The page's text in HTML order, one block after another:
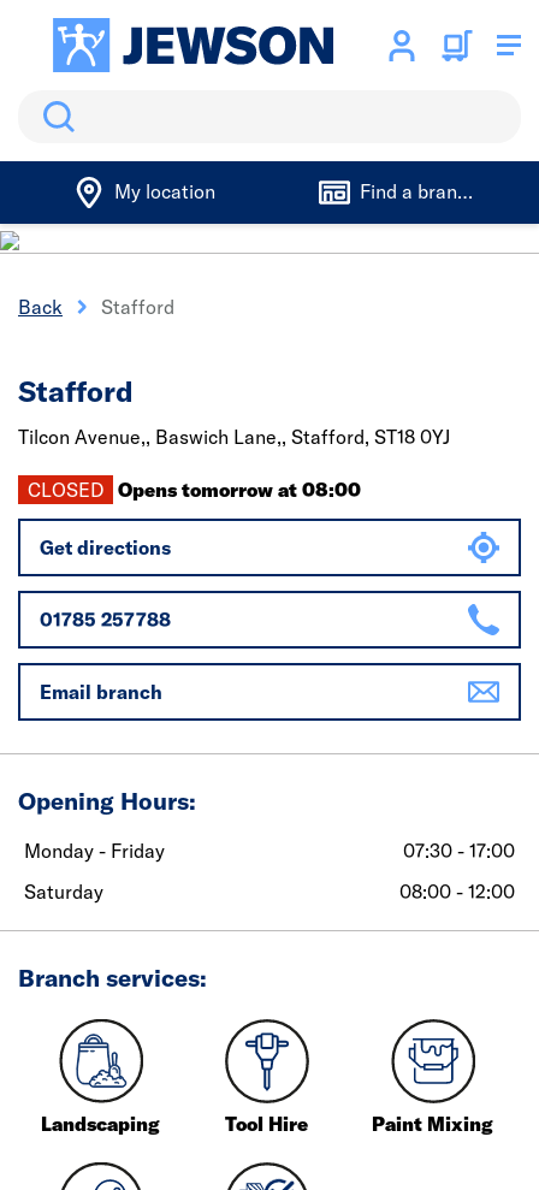
Search
My location Find a branch
Back Stafford
Stafford
Tilcon Avenue,, Baswich Lane,, Stafford, ST18 0YJ
CLOSED Opens tomorrow at 08:00
Get directions
01785 257788
Email branch
Opening Hours:
Monday - Friday
07:30 - 17:00
Saturday
08:00 - 12:00
Branch services:
Landscaping Tool Hire Paint Mixing